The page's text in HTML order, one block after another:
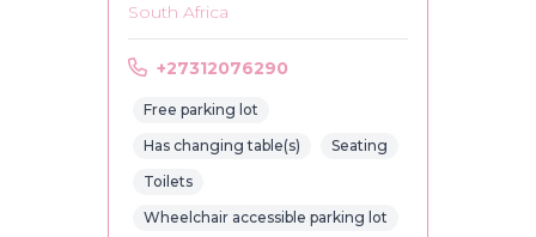
South Africa
+27312076290
Free parking lot
Has changing table(s)
Seating
Toilets
Wheelchair accessible parking lot